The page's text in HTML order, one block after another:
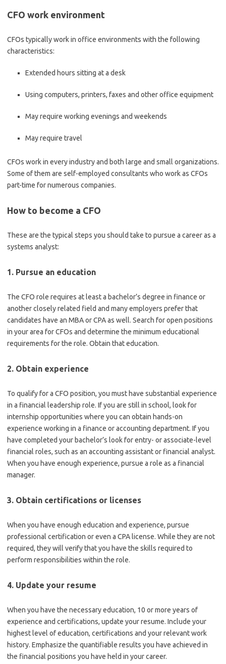
CFO work environment
CFOs typically work in office environments with the following
characteristics:
Extended hours sitting at a desk
Using computers, printers, faxes and other office equipment
May require working evenings and weekends
May require travel
CFOs work in every industry and both large and small organizations.
Some of them are self-employed consultants who work as CFOs
part-time for numerous companies.
How to become a CFO
These are the typical steps you should take to pursue a career as a
systems analyst:
1. Pursue an education
The CFO role requires at least a bachelor’s degree in finance or
another closely related field and many employers prefer that
candidates have an MBA or CPA as well. Search for open positions
in your area for CFOs and determine the minimum educational
requirements for the role. Obtain that education.
2. Obtain experience
To qualify for a CFO position, you must have substantial experience
in a financial leadership role. If you are still in school, look for
internship opportunities where you can obtain hands-on
experience working in a finance or accounting department. If you
have completed your bachelor’s look for entry- or associate-level
financial roles, such as an accounting assistant or financial analyst.
When you have enough experience, pursue a role as a financial
manager.
3. Obtain certifications or licenses
When you have enough education and experience, pursue
professional certification or even a CPA license. While they are not
required, they will verify that you have the skills required to
perform responsibilities within the role.
4. Update your resume
When you have the necessary education, 10 or more years of
experience and certifications, update your resume. Include your
highest level of education, certifications and your relevant work
history. Emphasize the quantifiable results you have achieved in
the financial positions you have held in your career.